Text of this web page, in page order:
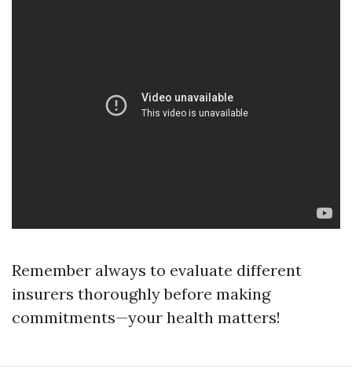
Remember always to evaluate different
insurers thoroughly before making
commitments—your health matters!